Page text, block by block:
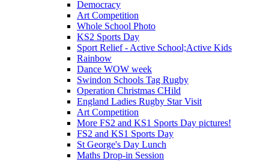
Democracy
Art Competition
Whole School Photo
KS2 Sports Day
Sport Relief - Active School;Active Kids
Rainbow
Dance WOW week
Swindon Schools Tag Rugby
Operation Christmas CHild
England Ladies Rugby Star Visit
Art Competition
More FS2 and KS1 Sports Day pictures!
FS2 and KS1 Sports Day
St George's Day Lunch
Maths Drop-in Session